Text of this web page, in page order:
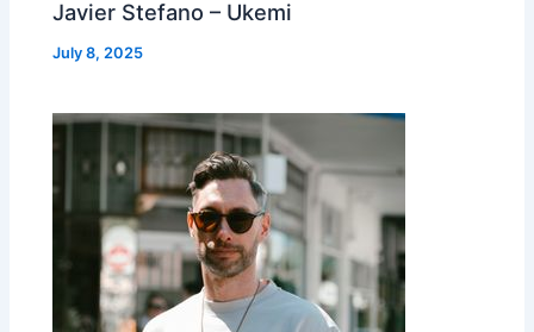
Javier Stefano – Ukemi
July 8, 2025